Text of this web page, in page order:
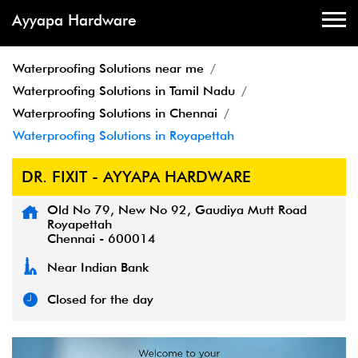
Ayyapa Hardware
Waterproofing Solutions near me
Waterproofing Solutions in Tamil Nadu
Waterproofing Solutions in Chennai
Waterproofing Solutions in Royapettah
DR. FIXIT - AYYAPA HARDWARE
Old No 79, New No 92, Gaudiya Mutt Road
Royapettah
Chennai - 600014
Near Indian Bank
Closed for the day